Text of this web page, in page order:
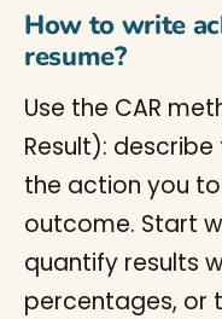
How to write
resume?
Use the CAR
Result):
the action you
outcome. Start
quantify results
percentages, or